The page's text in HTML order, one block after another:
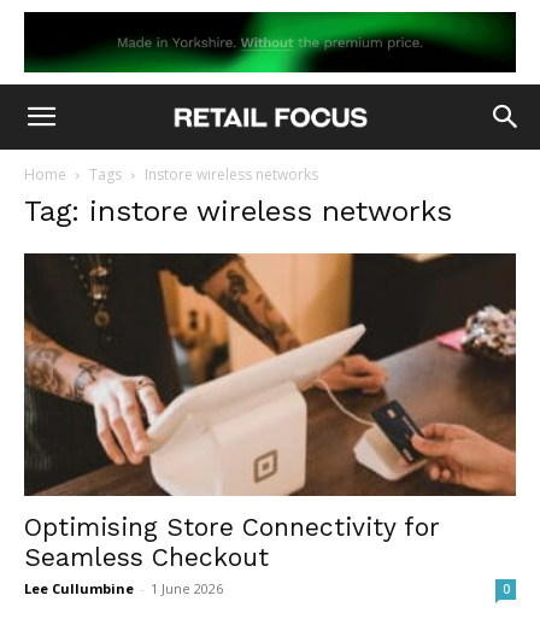
Home Tags Instore wireless networks
Tag: instore wireless networks
Optimising Store Connectivity for
Seamless Checkout
Lee Cullumbine - 1 June 2026 0